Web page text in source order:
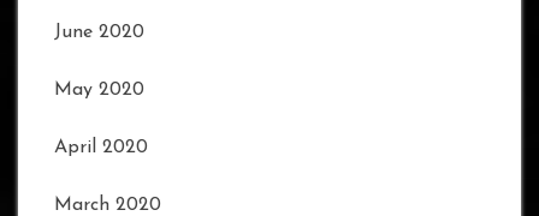
June 2020
May 2020
April 2020
March 2020